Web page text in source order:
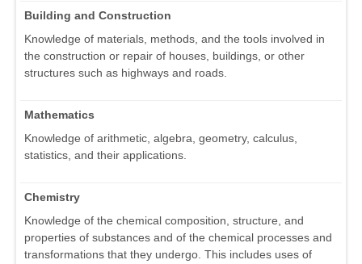
Building and Construction
Knowledge of materials, methods, and the tools involved in
the construction or repair of houses, buildings, or other
structures such as highways and roads.
Mathematics
Knowledge of arithmetic, algebra, geometry, calculus,
statistics, and their applications.
Chemistry
Knowledge of the chemical composition, structure, and
properties of substances and of the chemical processes and
transformations that they undergo. This includes uses of